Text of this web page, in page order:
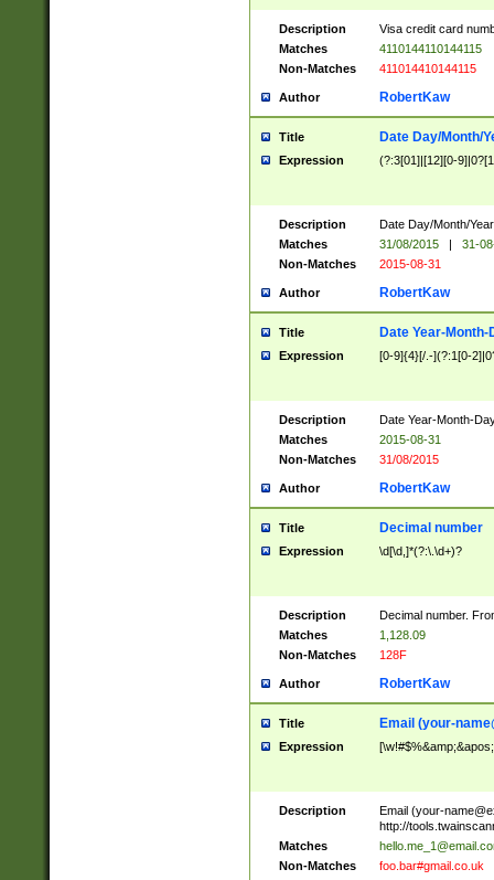
Description
Visa credit card
Matches
4110144110144115
Non-Matches
411014410144115
Author RobertKaw
Title Date Day/Month/
Expression (?:3[01]|[12][0-
Description
Date Day/Month/
Matches
31/08/2015 |
31-
Non-Matches
2015-08-31
Author RobertKaw
Title Date Year-Month-
Expression [0-9]{4}[/.-](?:1[0-
Description
Date Year-Month-
Matches
2015-08-31
Non-Matches
31/08/2015
Author RobertKaw
Title Decimal number
Expression \d[\d,]*(?:\.\d+)?
Description
Decimal number.
Matches
1,128.09
Non-Matches
128F
Author RobertKaw
Title Email (your-
Expression
Description Email (your-
http://
Matches
Non-Matches
foo.bar#gmail.co.uk